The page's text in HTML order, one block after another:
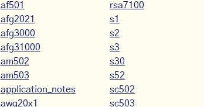
af501
afg2021
afg3000
afg31000
am502
am503
application_notes
awg20x1
rsa7100
s1
s2
s3
s30
s52
sc502
sc503